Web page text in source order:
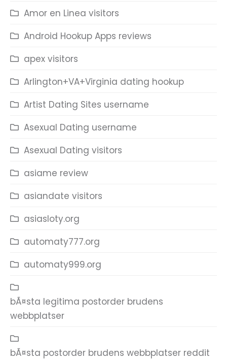
Amor en Linea visitors
Android Hookup Apps reviews
apex visitors
Arlington+VA+Virginia dating hookup
Artist Dating Sites username
Asexual Dating username
Asexual Dating visitors
asiame review
asiandate visitors
asiasloty.org
automaty777.org
automaty999.org
bÃ¤sta legitima postorder brudens
webbplatser
bÃ¤sta postorder brudens webbplatser reddit